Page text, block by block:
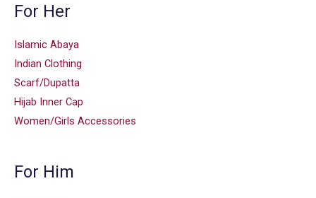
For Her
Islamic Abaya
Indian Clothing
Scarf/Dupatta
Hijab Inner Cap
Women/Girls Accessories
For Him